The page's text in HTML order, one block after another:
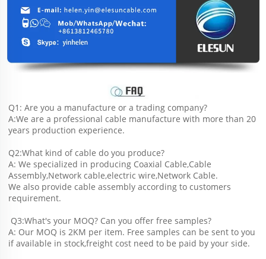
Q1: Are you a manufacture or a trading company?
A:We are a professional cable manufacture with more than 20
years production experience.
Q2:What kind of cable do you produce?
A: We specialized in producing Coaxial Cable,Cable
Assembly,Network cable,electric wire,Network Cable.
We also provide cable assembly according to customers
requirement.
Q3:What's your MOQ? Can you offer free samples?
A: Our MOQ is 2KM per item. Free samples can be sent to you
if available in stock,freight cost need to be paid by your side.